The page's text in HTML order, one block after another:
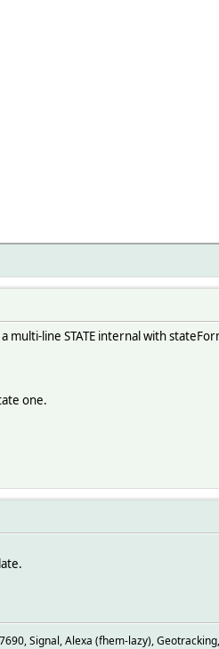
line STATE internal with
one.
Signal, Alexa (fhem-lazy),